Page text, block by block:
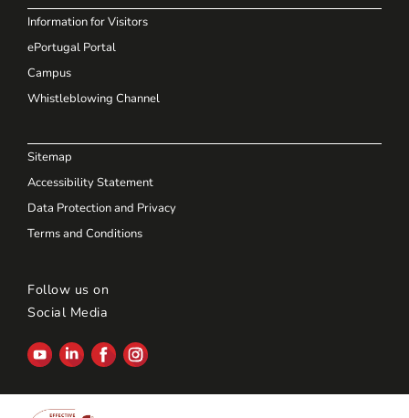
Information for Visitors
ePortugal Portal
Campus
Whistleblowing Channel
Sitemap
Accessibility Statement
Data Protection and Privacy
Terms and Conditions
Follow us on
Social Media